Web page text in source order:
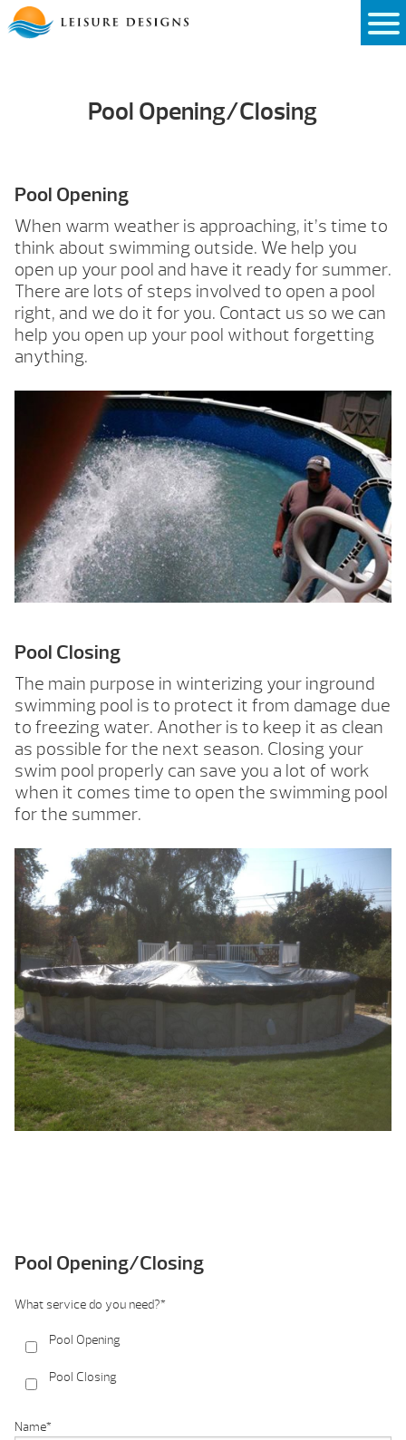
Skip
to
Pool Opening/Closing
Pool Opening
When warm weather is approaching, it’s time to
think about swimming outside. We help you
open up your pool and have it ready for summer.
There are lots of steps involved to open a pool
right, and we do it for you. Contact us so we can
help you open up your pool without forgetting
anything.
Pool Closing
The main purpose in winterizing your inground
swimming pool is to protect it from damage due
to freezing water. Another is to keep it as clean
as possible for the next season. Closing your
swim pool properly can save you a lot of work
when it comes time to open the swimming pool
for the summer.
Pool Opening/Closing
What service do you need?*
Pool Opening
Pool Closing
Name*